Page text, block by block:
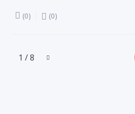
(0) (0)
1 / 8